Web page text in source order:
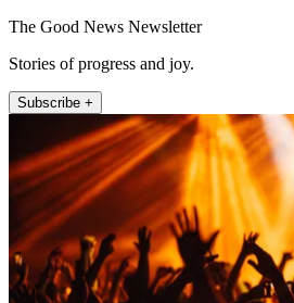
The Good News Newsletter
Stories of progress and joy.
Subscribe +